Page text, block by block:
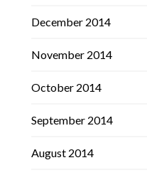
December 2014
November 2014
October 2014
September 2014
August 2014